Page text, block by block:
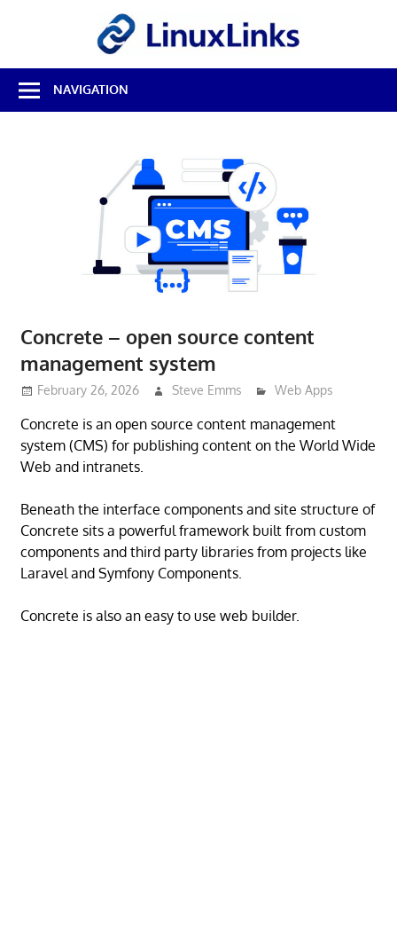
Best
Free
Linux
NAVIGATION
Concrete – open source content
management system
February 26, 2026 Steve Emms Web Apps
Concrete is an open source content management
system (CMS) for publishing content on the World Wide
Web and intranets.
Beneath the interface components and site structure of
Concrete sits a powerful framework built from custom
components and third party libraries from projects like
Laravel and Symfony Components.
Concrete is also an easy to use web builder.